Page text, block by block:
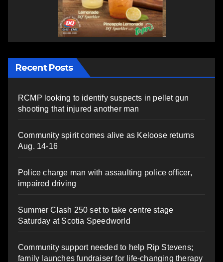
Recent Posts
RCMP looking to identify suspects in pellet gun
shooting that injured another man
Community spirit comes alive as Keloose returns
Aug. 14-16
Police charge man with assaulting police officer,
impaired driving
Summer Clash 250 set to take centre stage
Saturday at Scotia Speedworld
Community support needed to help Rip Stevens;
family launches fundraiser for life-changing therapy